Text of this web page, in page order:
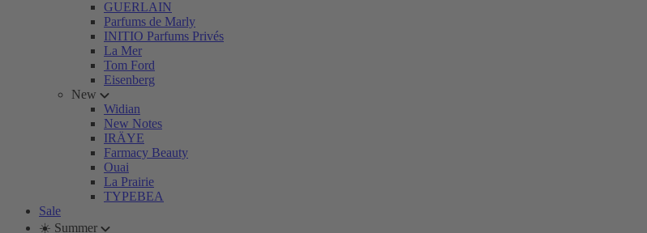
GUERLAIN
Parfums de Marly
INITIO Parfums Privés
La Mer
Tom Ford
Eisenberg
New
Widian
New Notes
IRÄYE
Farmacy Beauty
Ouai
La Prairie
TYPEBEA
Sale
☀️ Summer